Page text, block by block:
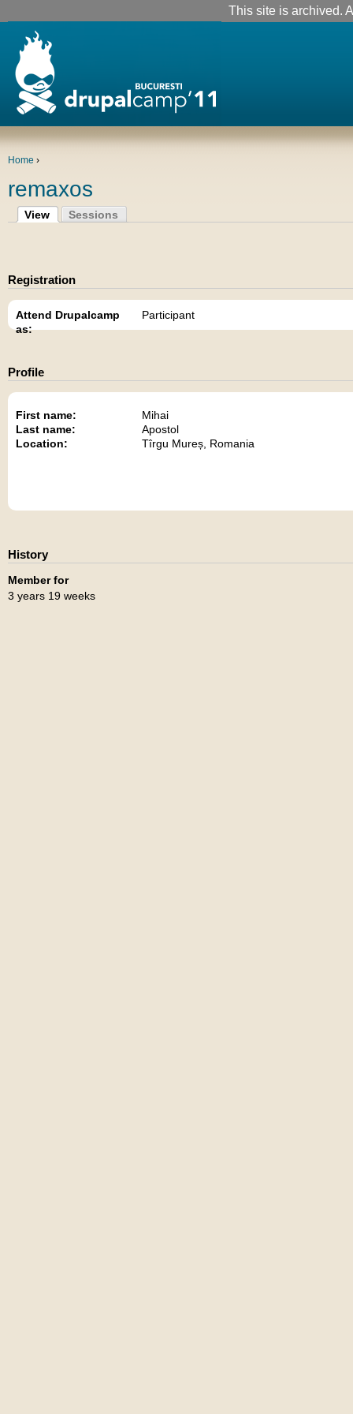
This site is archived.
Home ›
remaxos
View Sessions
Registration
Attend Drupalcamp
as:
Participant
Profile
First name:
Mihai
Last name:
Apostol
Location:
Tîrgu Mureș, Romania
History
Member for
3 years 19 weeks